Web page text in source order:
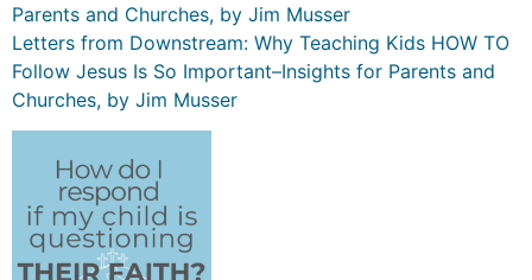
Parents and Churches, by Jim Musser
Letters from Downstream: Why Teaching Kids HOW TO
Follow Jesus Is So Important–Insights for Parents and
Churches, by Jim Musser